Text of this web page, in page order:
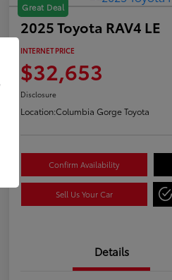
Great Deal
2025 Toyota RAV4 LE
INTERNET PRICE
$32,653
Disclosure
Location:Columbia Gorge Toyota
Confirm Availability
Sell Us Your Car
Details